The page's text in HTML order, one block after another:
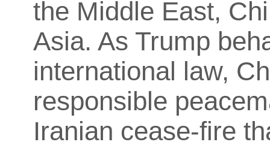
the Middle East,
Asia. As Trump
international law,
responsible
Iranian cease-fire